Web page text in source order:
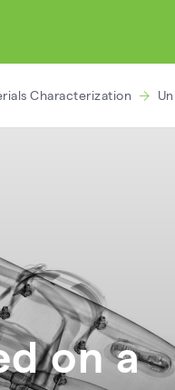
Characterization
on a